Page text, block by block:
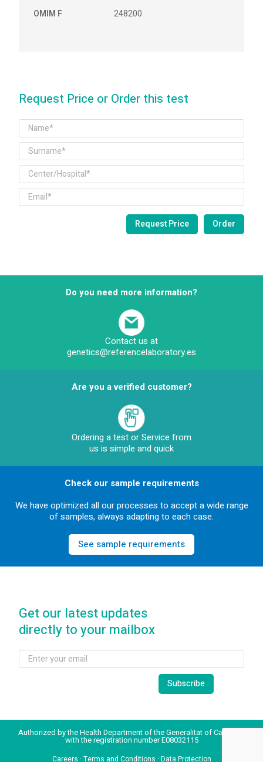
OMIM F
248200
Request Price or Order this test
Do you need more information?
Contact us at
genetics@referencelaboratory.es
Are you a verified customer?
Ordering a test or Service from
us is simple and quick
Check our sample requirements
We have optimized all our processes to accept a wide range
of samples, always adapting to each case.
See sample requirements
Get our latest updates
directly to your mailbox
Authorized by the Health Department of the Generalitat of Catalonia
with the registration number E08032115
Careers · Terms and Conditions · Data Protection